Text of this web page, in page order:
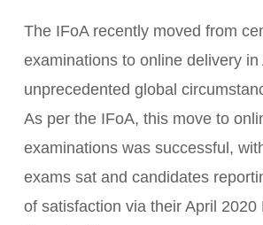
The IFoA recently moved from
examinations to online delivery in
unprecedented global
As per the IFoA, this move to
examinations was successful,
exams sat and candidates
of satisfaction via their April 2020